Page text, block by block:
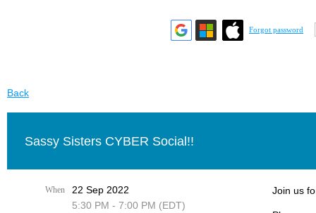
Forgot password
Back
Sassy Sisters CYBER Social!!
When
22 Sep 2022
5:30 PM - 7:00 PM (EDT)
Join us